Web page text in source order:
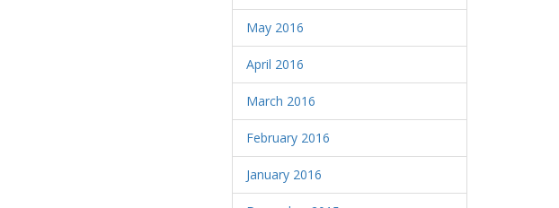
May 2016
April 2016
March 2016
February 2016
January 2016